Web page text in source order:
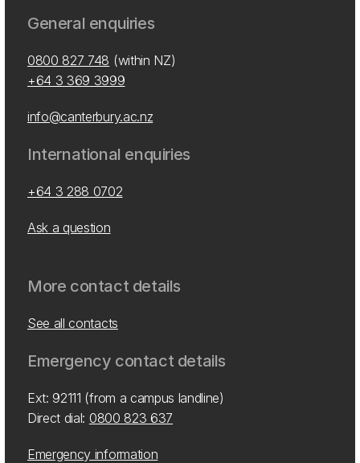
General enquiries
0800 827 748 (within NZ)
+64 3 369 3999
info@canterbury.ac.nz
International enquiries
+64 3 288 0702
Ask a question
More contact details
See all contacts
Emergency contact details
Ext: 92111 (from a campus landline)
Direct dial: 0800 823 637
Emergency information